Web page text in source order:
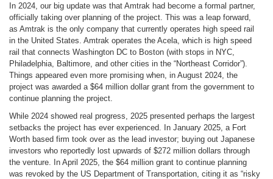
In 2024, our big update was that Amtrak had become a formal partner,
officially taking over planning of the project. This was a leap forward,
as Amtrak is the only company that currently operates high speed rail
in the United States. Amtrak operates the Acela, which is high speed
rail that connects Washington DC to Boston (with stops in NYC,
Philadelphia, Baltimore, and other cities in the “Northeast Corridor”).
Things appeared even more promising when, in August 2024, the
project was awarded a $64 million dollar grant from the government to
continue planning the project.
While 2024 showed real progress, 2025 presented perhaps the largest
setbacks the project has ever experienced. In January 2025, a Fort
Worth based firm took over as the lead investor; buying out Japanese
investors who reportedly lost upwards of $272 million dollars through
the venture. In April 2025, the $64 million grant to continue planning
was revoked by the US Department of Transportation, citing it as “risky